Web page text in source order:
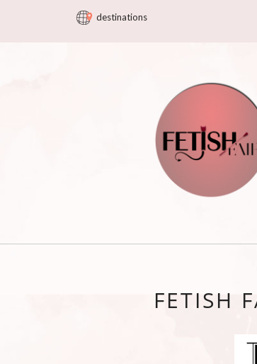
destinations
FETISH